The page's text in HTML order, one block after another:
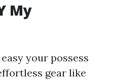
My
your possess
gear like